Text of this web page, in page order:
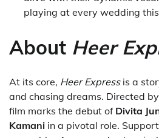
playing at every wedding this
About Heer
At its core, Heer Expressis a
and chasing dreams. Directed by
film marks the debut of Divita
Kamani in a pivotal role.